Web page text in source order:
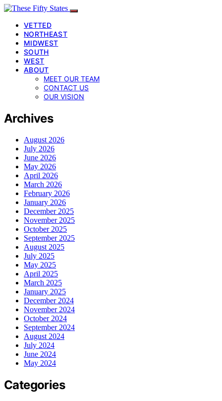
VETTED
NORTHEAST
MIDWEST
SOUTH
WEST
ABOUT
MEET OUR TEAM
CONTACT US
OUR VISION
Archives
August 2026
July 2026
June 2026
May 2026
April 2026
March 2026
February 2026
January 2026
December 2025
November 2025
October 2025
September 2025
August 2025
July 2025
May 2025
April 2025
March 2025
January 2025
December 2024
November 2024
October 2024
September 2024
August 2024
July 2024
June 2024
May 2024
Categories